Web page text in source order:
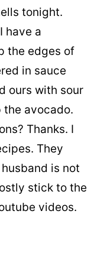
tonight.
have a
the edges of
in sauce
ours with sour
avocado.
Thanks. I
They
is not
stick to the
videos.